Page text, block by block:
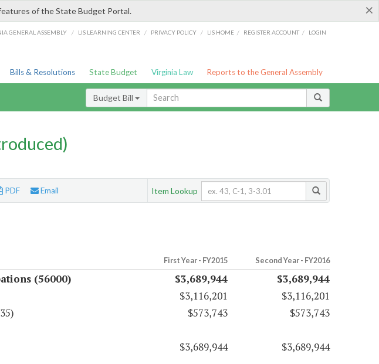
×
of the State Budget Portal.
GENERAL ASSEMBLY / LIS LEARNING CENTER / PRIVACY POLICY / LIS HOME / REGISTER ACCOUNT / LOGIN
Bills & Resolutions State Budget Virginia Law Reports to the General Assembly
Budget Bill
PDF Email Item Lookup
First Year - FY2015 Second Year - FY2016
(56000) $3,689,944
$3,689,944
$3,116,201
$3,116,201
$573,743
$573,743
$3,689,944 $3,689,944